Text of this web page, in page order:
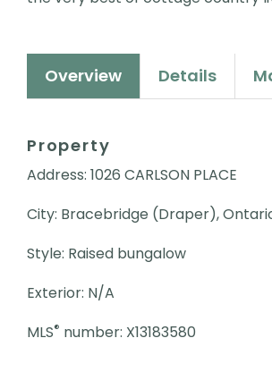
Overview Details
Property
Address: 1026 CARLSON PLACE
City: Bracebridge (Draper),
Style: Raised bungalow
Exterior: N/A
MLS® number: X13183580